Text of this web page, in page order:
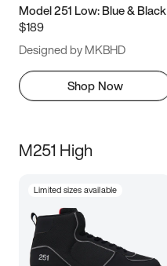
Model 251 Low: Blue & Black
$189
Designed by MKBHD
Shop Now
M251 High
Limited sizes available